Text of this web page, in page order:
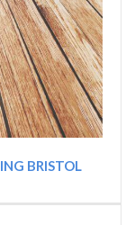
BRISTOL